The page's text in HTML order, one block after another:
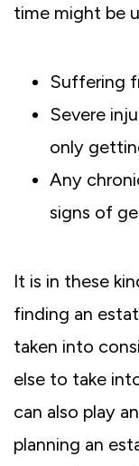
time might be
Suffering
Severe
only
Any
signs of
It is in these
finding an
taken into
else to take
can also play
planning an